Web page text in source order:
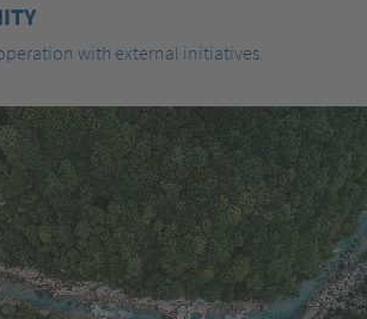
with external initiatives.